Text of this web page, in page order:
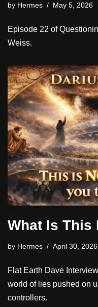
by Hermes May 5, 2026
Episode 22 of
Weiss.
What Is This
by Hermes April 30, 2026
Flat Earth Dave
world of lies pushed on
controllers.